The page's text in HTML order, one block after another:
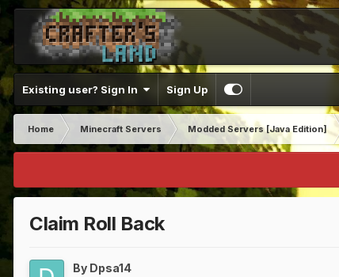
Existing user? Sign In Sign Up
Home Minecraft Servers Modded Servers [Java Edition]
Claim Roll Back
By Dpsa14